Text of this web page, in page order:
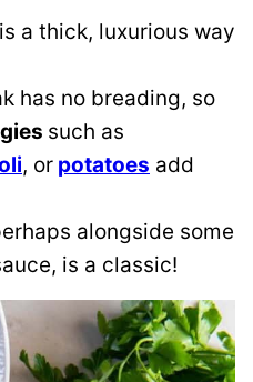
is a thick, luxurious way
has no breading, so
such as
, or potatoes add
alongside some
is a classic!